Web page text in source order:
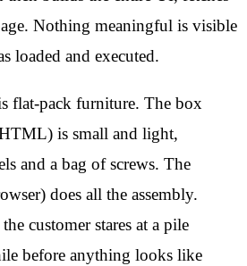
Nothing meaningful is visible
loaded and executed.
flat-pack furniture. The box
is small and light,
and a bag of screws. The
does all the assembly.
customer stares at a pile
before anything looks like